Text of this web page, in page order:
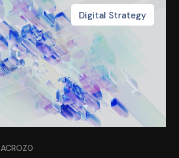
Digital Strategy
ACROZ0